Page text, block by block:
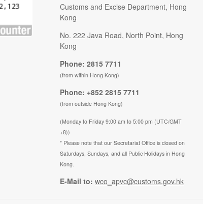
Customs and Excise Department, Hong
Kong
No. 222 Java Road, North Point, Hong
Kong
Phone: 2815 7711
(from within Hong Kong)
Phone: +852 2815 7711
(from outside Hong Kong)
(Monday to Friday 9:00 am to 5:00 pm (UTC/GMT
+8))
* Please note that our Secretariat Office is closed on
Saturdays, Sundays, and all Public Holidays in Hong
Kong.
E-Mail to: wco_apvc@customs.gov.hk